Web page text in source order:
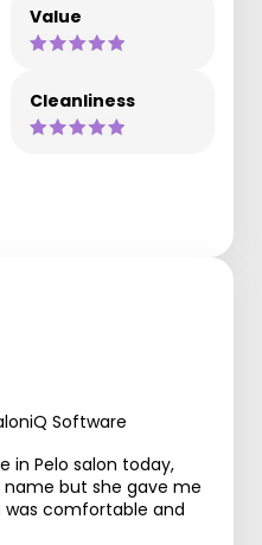
Value
Cleanliness
Software
in Pelo salon today,
but she gave me
was comfortable and